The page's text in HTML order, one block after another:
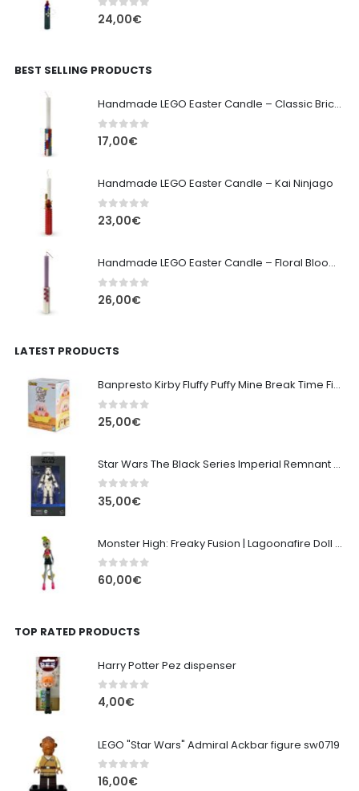
0 out of 5
24,00€
BEST SELLING PRODUCTS
Handmade LEGO Easter Candle – Classic Brick Edition
0out of 5
17,00€
Handmade LEGO Easter Candle – Kai Ninjago
0out of 5
23,00€
Handmade LEGO Easter Candle – Floral Bloom Edition
0out of 5
26,00€
LATEST PRODUCTS
Banpresto Kirby Fluffy Puffy Mine Break Time Figure – Version A
0out of 5
25,00€
Star Wars The Black Series Imperial Remnant Stormtrooper #05
0out of 5
35,00€
Monster High: Freaky Fusion | Lagoonafire Doll Mattel 2013 - 28cm
0out of 5
60,00€
TOP RATED PRODUCTS
Harry Potter Pez dispenser
0 out of 5
4,00€
LEGO "Star Wars" Admiral Ackbar figure sw0719
0out of 5
16,00€